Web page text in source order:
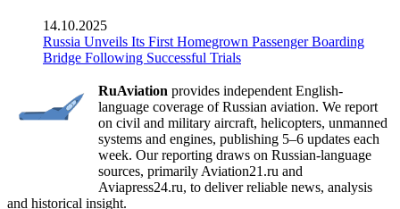
14.10.2025
Russia Unveils Its First Homegrown Passenger Boarding
Bridge Following Successful Trials
RuAviation provides independent English-
language coverage of Russian aviation. We report
on civil and military aircraft, helicopters, unmanned
systems and engines, publishing 5–6 updates each
week. Our reporting draws on Russian-language
sources, primarily Aviation21.ru and
Aviapress24.ru, to deliver reliable news, analysis
and historical insight.